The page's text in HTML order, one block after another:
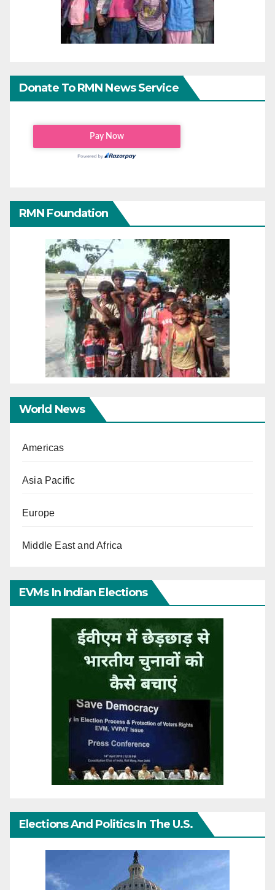
Donate To RMN News Service
RMN Foundation
World News
Americas
Asia Pacific
Europe
Middle East and Africa
EVMs In Indian Elections
Elections And Politics In The U.S.